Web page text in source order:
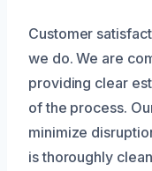
Customer
we do. We are
providing clear
of the process.
minimize
is thoroughly